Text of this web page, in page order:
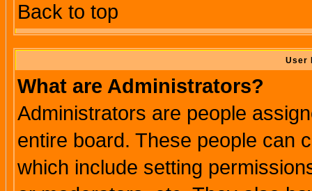
Back to top
User
What are Administrators?
Administrators are people
entire board. These people can
which include setting